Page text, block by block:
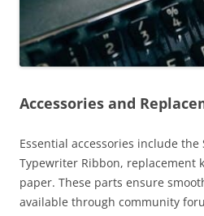
Accessories and
Essential accessories include
Typewriter Ribbon, replacement
paper. These parts ensure
available through community